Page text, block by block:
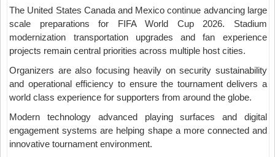
The United States Canada and Mexico continue advancing large
scale preparations for FIFA World Cup 2026. Stadium
modernization transportation upgrades and fan experience
projects remain central priorities across multiple host cities.
Organizers are also focusing heavily on security sustainability
and operational efficiency to ensure the tournament delivers a
world class experience for supporters from around the globe.
Modern technology advanced playing surfaces and digital
engagement systems are helping shape a more connected and
innovative tournament environment.